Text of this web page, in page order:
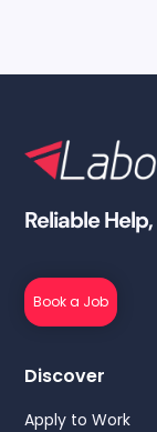
Reliable Help,
Book a Job
Discover
Apply to Work